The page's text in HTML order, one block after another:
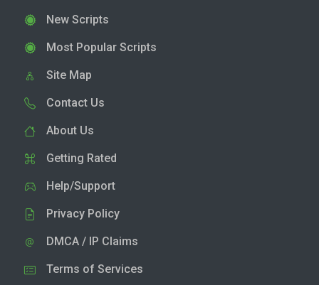
New Scripts
Most Popular Scripts
Site Map
Contact Us
About Us
Getting Rated
Help/Support
Privacy Policy
DMCA / IP Claims
Terms of Services